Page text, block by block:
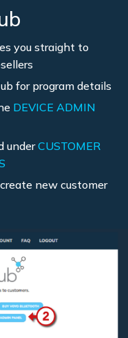
you straight to
for program details
DEVICE ADMIN
underCUSTOMER
new customer